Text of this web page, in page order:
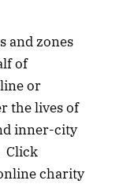
and zones
of
or
the lives of
inner-city
Click
charity